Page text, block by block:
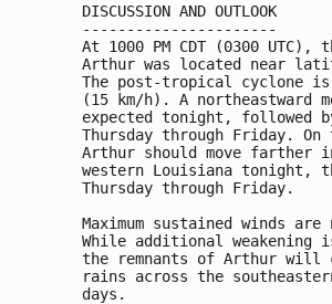
DISCUSSION AND OUTLOOK
----------------------
At 1000 PM CDT (0300
Arthur was located near
The post-tropical cyclone is
(15 km/h). A
expected tonight, followed
Thursday through Friday.
Arthur should move farther
western Louisiana tonight,
Thursday through Friday.
Maximum sustained winds
While additional weakening
the remnants of Arthur will
rains across the
days.